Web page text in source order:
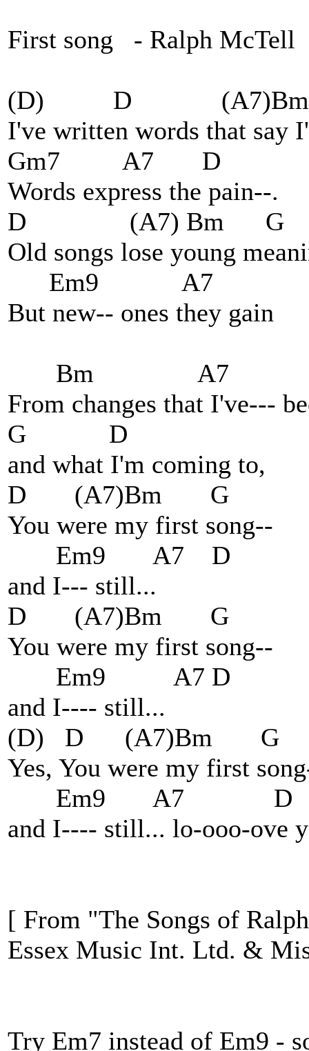
First song - Ralph McTell
(D) D (A7)Bm
I've written words that say
Gm7 A7 D
Words express the pain--.
D (A7) Bm G
Old songs lose young
Em9 A7
But new-- ones they gain
Bm A7
From changes that I've---
G D
and what I'm coming to,
D (A7)Bm G
You were my first song--
Em9
and I---
D (A7)Bm G
You were my first song--
Em9 A7 D
and I---- still...
(D) D (A7)Bm G
Yes, You were my first
Em9 A7 D
and I---- still... lo-ooo-
[ From "The Songs of
Essex Music Int. Ltd. &
Try Em7 instead of Em9 -